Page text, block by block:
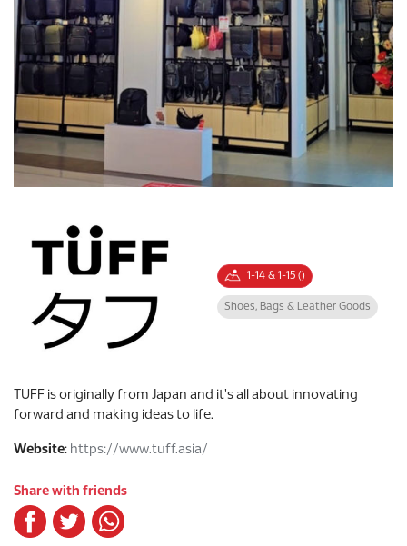
1-14 & 1-15 ()
Shoes, Bags & Leather Goods
TUFF is originally from Japan and it's all about innovating
forward and making ideas to life.
Website: https://www.tuff.asia/
Share with friends